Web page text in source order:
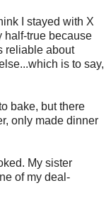
I stayed with X
half-true because
reliable about
is to say,
bake, but there
only made dinner
My sister
of my deal-